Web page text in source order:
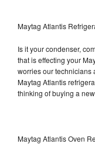
Maytag Atlantis
Is it your condenser,
that is effecting your
worries our technicians
Maytag Atlantis
thinking of buying a
Maytag Atlantis Oven